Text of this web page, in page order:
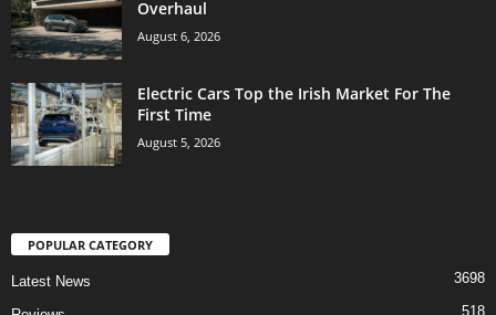
Overhaul
August 6, 2026
Electric Cars Top the Irish Market For The
First Time
August 5, 2026
POPULAR CATEGORY
Latest News 3698
518